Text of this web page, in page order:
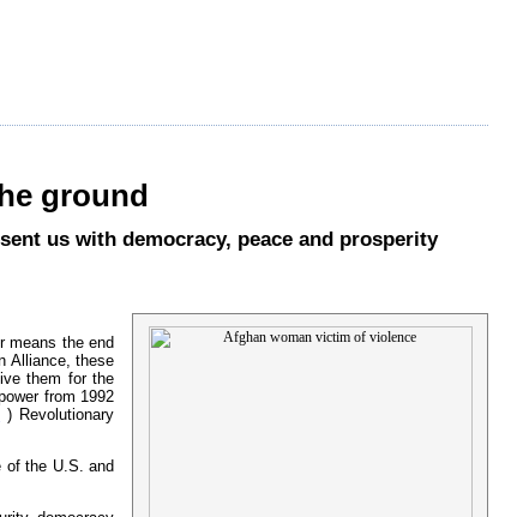
ground
us with democracy, peace and prosperity
means the end
Alliance, these
them for the
from 1992
) Revolutionary
of the U.S. and